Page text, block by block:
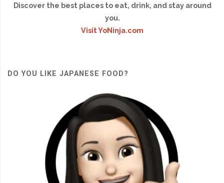
Discover the best places to eat, drink, and stay around
you.
Visit YoNinja.com
DO YOU LIKE JAPANESE FOOD?